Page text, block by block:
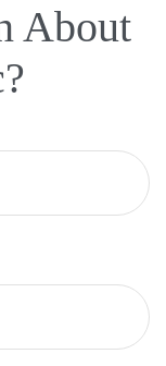
About